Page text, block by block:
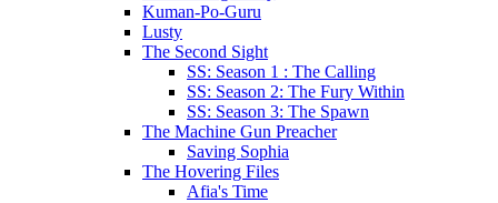
Kuman-Po-Guru
Lusty
The Second Sight
SS: Season 1 : The Calling
SS: Season 2: The Fury Within
SS: Season 3: The Spawn
The Machine Gun Preacher
Saving Sophia
The Hovering Files
Afia's Time